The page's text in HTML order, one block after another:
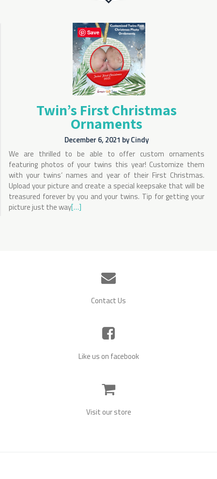
Twin’s First Christmas
Ornaments
December 6, 2021 byCindy
We are thrilled to be able to offer custom ornaments
featuring photos of your twins this year! Customize them
with your twins’ names and year of their First Christmas.
Upload your picture and create a special keepsake that will be
treasured forever by you and your twins. Tip for getting your
picture just the way[…]
November 26, 2021
twins scrapbooking kits! We’ve created special kits for boy
to cut out and combine to create many different baby twin
Contact Us
Like us on facebook
Visit our store
Save